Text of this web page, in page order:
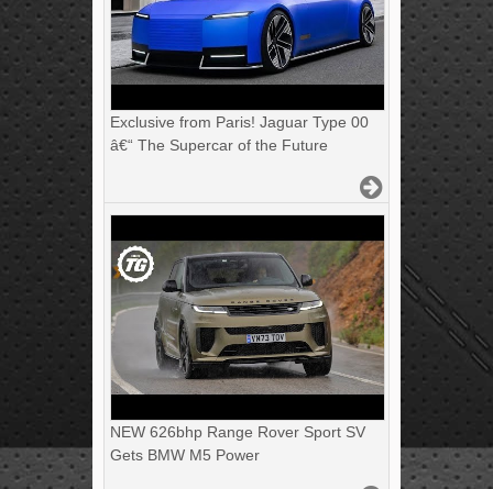
Exclusive from Paris! Jaguar Type 00
â€“ The Supercar of the Future
NEW 626bhp Range Rover Sport SV
Gets BMW M5 Power